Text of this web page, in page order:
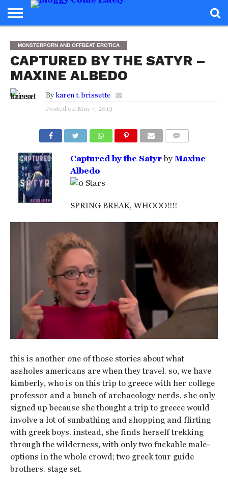
ABOUT
REVIEWS
BOOKS
FOOD
READERS
ADVISORY
INTERVIEWS
MISC
FAQ
MONSTERPORN AND OFFBEAT EROTICA
CAPTURED BY THE SATYR –
MAXINE ALBEDO
By karen t. brissette
Posted on May 7, 2013
Captured by the Satyrby Maxine
Albedo
SPRING BREAK, WHOOO!!!!
this is another one of those stories about what
assholes americans are when they travel. so, we have
kimberly, who is on this trip to greece with her college
professor and a bunch of archaeology nerds. she only
signed up because she thought a trip to greece would
involve a lot of sunbathing and shopping and flirting
with greek boys. instead, she finds herself trekking
through the wilderness, with only two fuckable male-
options in the whole crowd; two greek tour guide
brothers. stage set.